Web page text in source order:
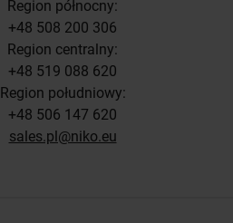
Region północny:
+48 508 200 306
Region centralny:
+48 519 088 620
Region południowy:
+48 506 147 620
sales.pl@niko.eu